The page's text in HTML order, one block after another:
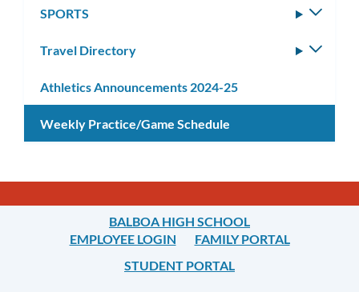
SPORTS
Travel Directory
Athletics Announcements 2024-25
Weekly Practice/Game Schedule
BALBOA HIGH SCHOOL
EMPLOYEE LOGIN
FAMILY PORTAL
STUDENT PORTAL